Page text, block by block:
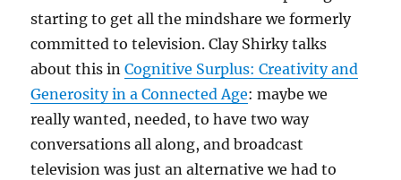
starting to get all the mindshare we formerly
committed to television. Clay Shirky talks
about this inCognitive Surplus: Creativity and
Generosity in a Connected Age: maybe we
really wanted, needed, to have two way
conversations all along, and broadcast
television was just an alternative we had to